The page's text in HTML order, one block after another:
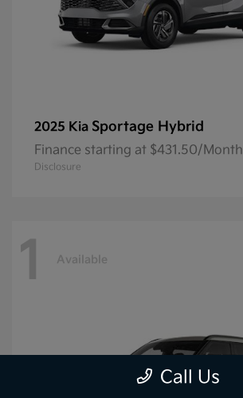
2025 Kia Sportage Hybrid
Finance starting at $431.50/Month
Disclosure
1 Available
Call Us